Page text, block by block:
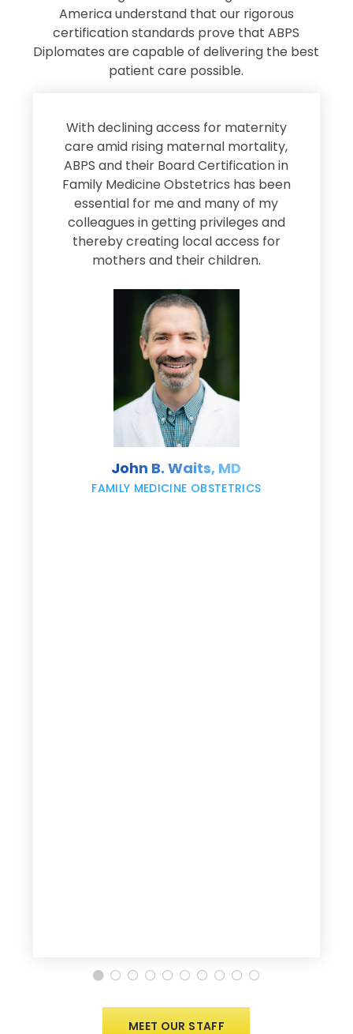
America understand that our rigorous
certification standards prove that ABPS
Diplomates are capable of delivering the best
patient care possible.
With declining access for maternity
care amid rising maternal mortality,
ABPS and their Board Certification in
Family Medicine Obstetrics has been
essential for me and many of my
colleagues in getting privileges and
thereby creating local access for
mothers and their children.
John B. Waits, MD
FAMILY MEDICINE OBSTETRICS
MEET OUR STAFF